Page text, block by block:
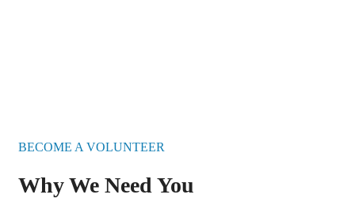
BECOME A VOLUNTEER
Why We Need You